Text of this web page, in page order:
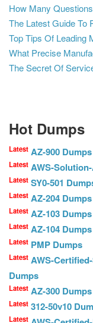
How Many
The Latest Guide To
Top Tips Of Leading
What Precise
The Secret Of
Hot Dumps
Latest AZ-900 Dumps
Latest AWS-
Latest SY0-501
Latest AZ-204 Dumps
Latest AZ-103 Dumps
Latest AZ-104 Dumps
Latest PMP Dumps
Latest AWS-
Dumps
Latest AZ-300 Dumps
Latest 312-50v10
Latest